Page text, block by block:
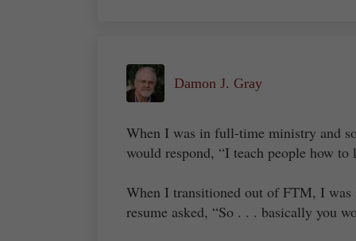
Damon J. Gray
When I was in full-time ministry and
would respond, “I teach people how to
When I transitioned out of FTM, I
resume asked, “So . . . basically you